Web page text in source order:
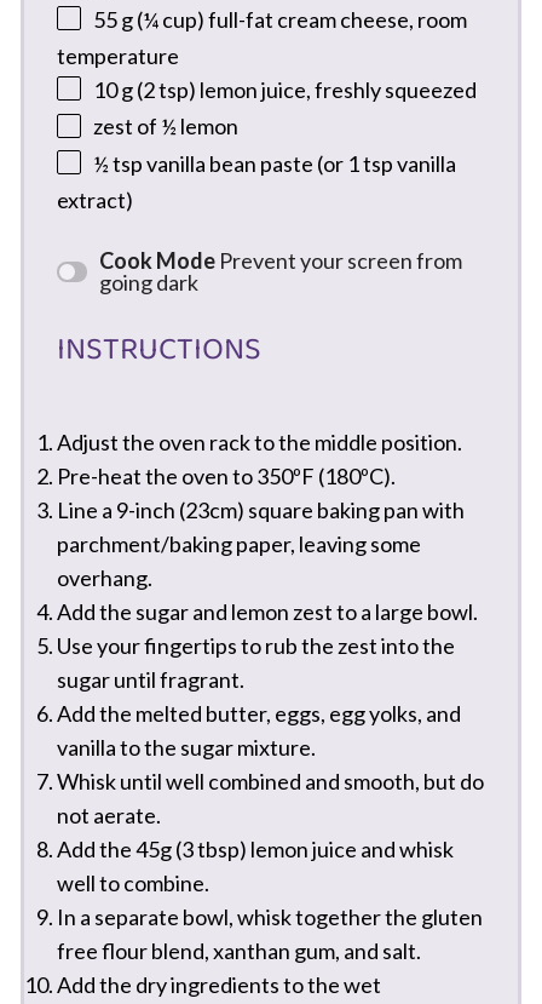
55 g(¼ cup) full-fat cream cheese, room
temperature
10 g(2 tsp) lemon juice, freshly squeezed
zest of ½lemon
½ tspvanilla bean paste (or 1 tspvanilla
extract)
Cook Mode Prevent your screen from
going dark
INSTRUCTIONS
Adjust the oven rack to the middle position.
Pre-heat the oven to 350ºF (180ºC).
Line a 9-inch (23cm) square baking pan with
parchment/baking paper, leaving some
overhang.
Add the sugar and lemon zest to a large bowl.
Use your fingertips to rub the zest into the
sugar until fragrant.
Add the melted butter, eggs, egg yolks, and
vanilla to the sugar mixture.
Whisk until well combined and smooth, but do
not aerate.
Add the 45g (3 tbsp) lemon juice and whisk
well to combine.
In a separate bowl, whisk together the gluten
free flour blend, xanthan gum, and salt.
Add the dry ingredients to the wet